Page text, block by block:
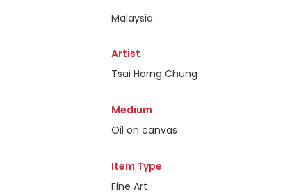
Malaysia
Artist
Tsai Horng Chung
Medium
Oil on canvas
Item Type
Fine Art